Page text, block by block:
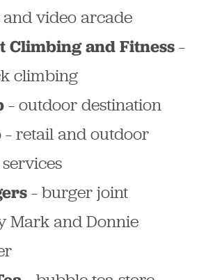
video arcade
Climbing and Fitness –
climbing
– outdoor destination
– retail and outdoor
– burger joint
Mark and Donnie